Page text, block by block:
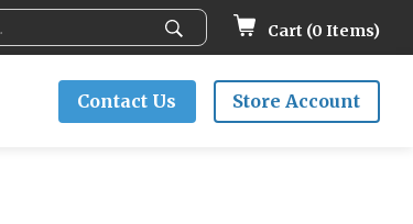
Cart (0 Items)
Contact Us Store Account